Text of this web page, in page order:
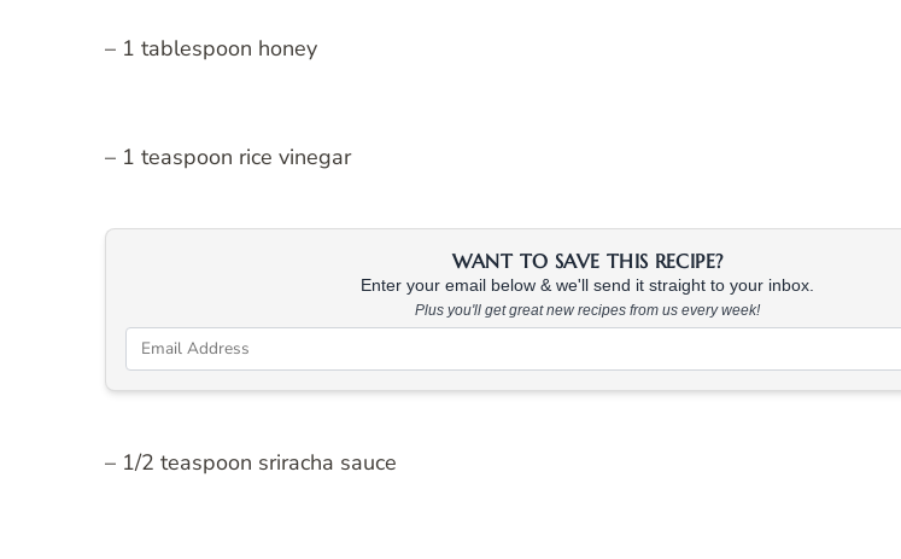
– 1 tablespoon honey
– 1 teaspoon rice vinegar
WANT TO SAVE THIS RECIPE?
Enter your email below & we'll send it straight to your inbox.
Plus you'll get great new recipes from us every week!
– 1/2 teaspoon sriracha sauce